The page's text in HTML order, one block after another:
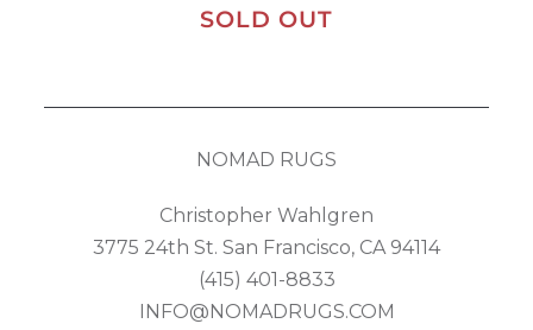
SOLD OUT
NOMAD RUGS
Christopher Wahlgren
3775 24th St. San Francisco, CA 94114
(415) 401-8833
INFO@NOMADRUGS.COM